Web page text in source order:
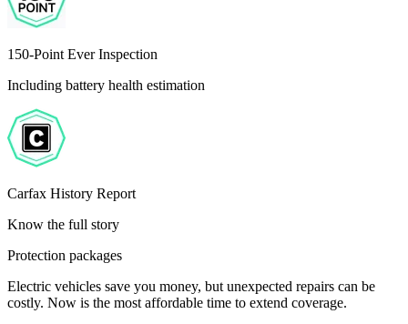
150-Point Ever Inspection
Including battery health estimation
Carfax History Report
Know the full story
Protection packages
Electric vehicles save you money, but unexpected repairs can be
costly. Now is the most affordable time to extend coverage.